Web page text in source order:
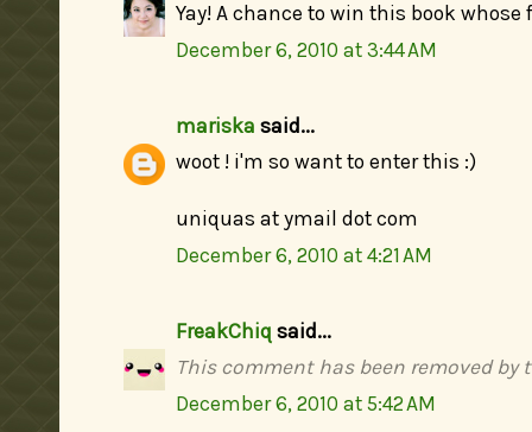
Yay! A chance to win this book
December 6, 2010 at 3:44 AM
mariska said...
woot ! i'm so want to enter this :)
uniquas at ymail dot com
December 6, 2010 at 4:21 AM
FreakChiq said...
This comment has been removed by
December 6, 2010 at 5:42 AM